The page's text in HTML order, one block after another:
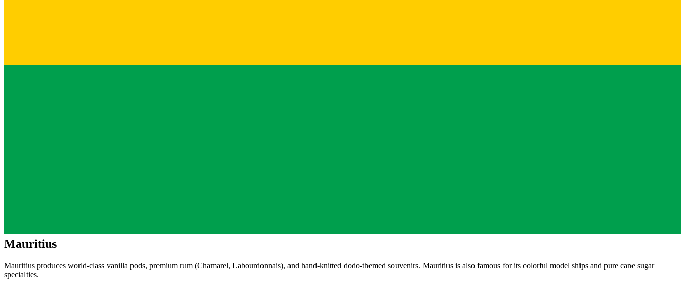
Mauritius
Mauritius produces world-class vanilla pods, premium rum (Chamarel, Labourdonnais), and hand-knitted dodo-themed souvenirs. Mauritius is also famous for its colorful model ships and pure cane sugar
specialties.